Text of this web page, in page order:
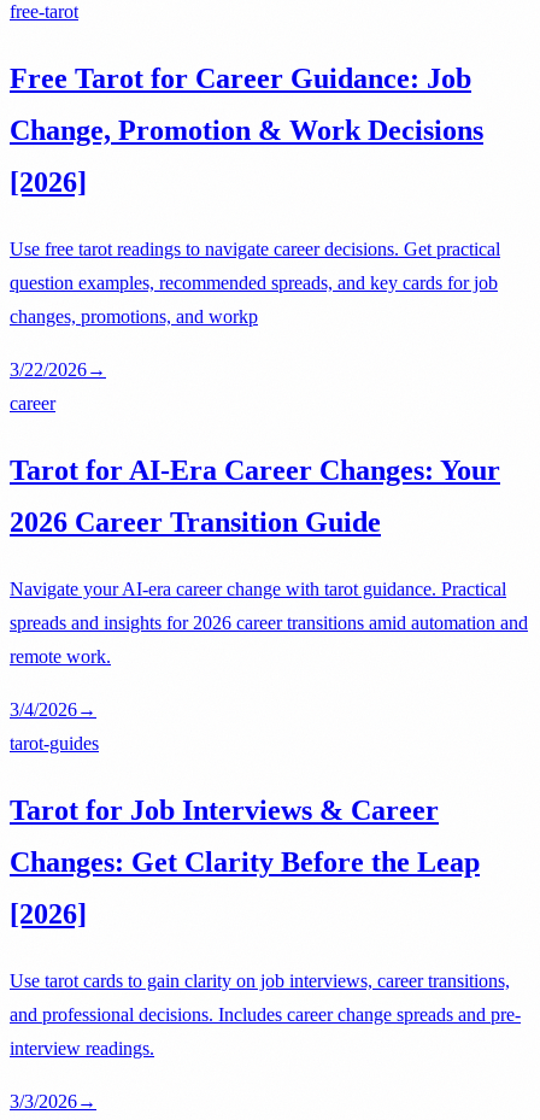
free-tarot
Free Tarot for Career Guidance: Job
Change, Promotion & Work Decisions
[2026]
Use free tarot readings to navigate career decisions. Get practical
question examples, recommended spreads, and key cards for job
changes, promotions, and workp
3/22/2026→
career
Tarot for AI-Era Career Changes: Your
2026 Career Transition Guide
Navigate your AI-era career change with tarot guidance. Practical
spreads and insights for 2026 career transitions amid automation and
remote work.
3/4/2026→
tarot-guides
Tarot for Job Interviews & Career
Changes: Get Clarity Before the Leap
[2026]
Use tarot cards to gain clarity on job interviews, career transitions,
and professional decisions. Includes career change spreads and pre-
interview readings.
3/3/2026→